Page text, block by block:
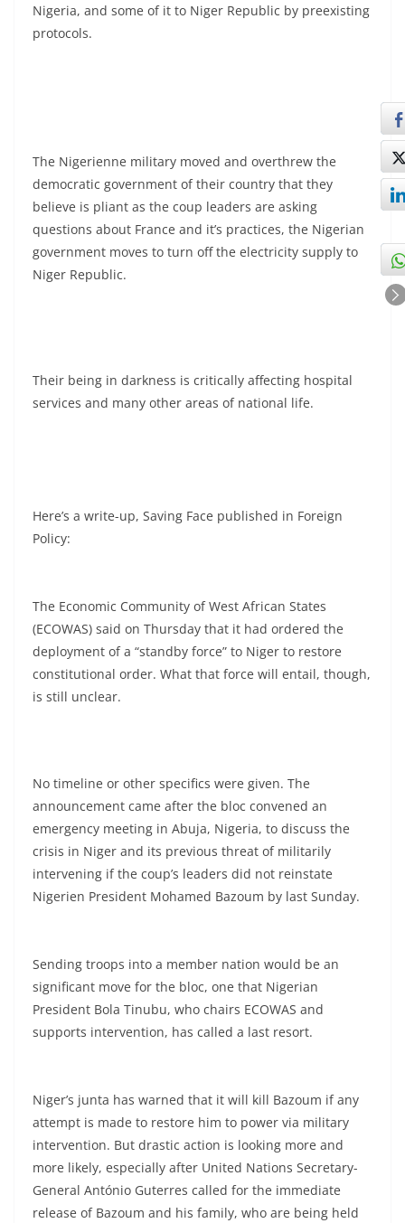
Nigeria, and some of it to Niger Republic by preexisting
protocols.
The Nigerienne military moved and overthrew the
democratic government of their country that they
believe is pliant as the coup leaders are asking
questions about France and it’s practices, the Nigerian
government moves to turn off the electricity supply to
Niger Republic.
Their being in darkness is critically affecting hospital
services and many other areas of national life.
Here’s a write-up, Saving Face published in Foreign
Policy:
The Economic Community of West African States
(ECOWAS) said on Thursday that it had ordered the
deployment of a “standby force” to Niger to restore
constitutional order. What that force will entail, though,
is still unclear.
No timeline or other specifics were given. The
announcement came after the bloc convened an
emergency meeting in Abuja, Nigeria, to discuss the
crisis in Niger and its previous threat of militarily
intervening if the coup’s leaders did not reinstate
Nigerien President Mohamed Bazoum by last Sunday.
Sending troops into a member nation would be an
significant move for the bloc, one that Nigerian
President Bola Tinubu, who chairs ECOWAS and
supports intervention, has called a last resort.
Niger’s junta has warned that it will kill Bazoum if any
attempt is made to restore him to power via military
intervention. But drastic action is looking more and
more likely, especially after United Nations Secretary-
General António Guterres called for the immediate
release of Bazoum and his family, who are being held